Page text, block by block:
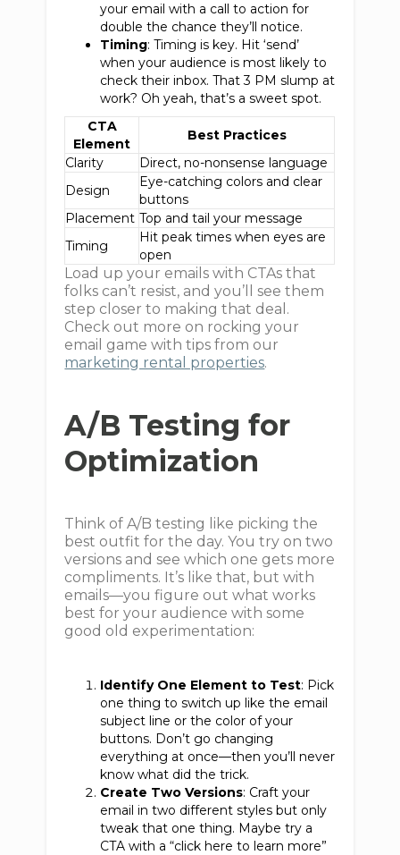
your email with a call to action for
double the chance they’ll notice.
Timing: Timing is key. Hit ‘send’
when your audience is most likely to
check their inbox. That 3 PM slump at
work? Oh yeah, that’s a sweet spot.
CTA
Element
Best Practices
Clarity
Direct, no-nonsense language
Design
Eye-catching colors and clear
buttons
Placement Top and tail your message
Timing
Hit peak times when eyes are
open
Load up your emails with CTAs that
folks can’t resist, and you’ll see them
step closer to making that deal.
Check out more on rocking your
email game with tips from our
marketing rental properties.
A/B Testing for
Optimization
Think of A/B testing like picking the
best outfit for the day. You try on two
versions and see which one gets more
compliments. It’s like that, but with
emails—you figure out what works
best for your audience with some
good old experimentation:
Identify One Element to Test: Pick
one thing to switch up like the email
subject line or the color of your
buttons. Don’t go changing
everything at once—then you’ll never
know what did the trick.
Create Two Versions: Craft your
email in two different styles but only
tweak that one thing. Maybe try a
CTA with a “click here to learn more”